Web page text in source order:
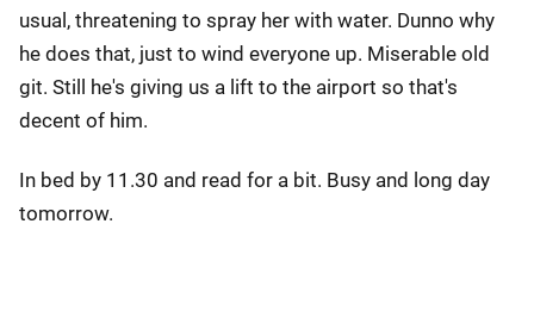
usual, threatening to spray her with water. Dunno why
he does that, just to wind everyone up. Miserable old
git. Still he's giving us a lift to the airport so that's
decent of him.
In bed by 11.30 and read for a bit. Busy and long day
tomorrow.